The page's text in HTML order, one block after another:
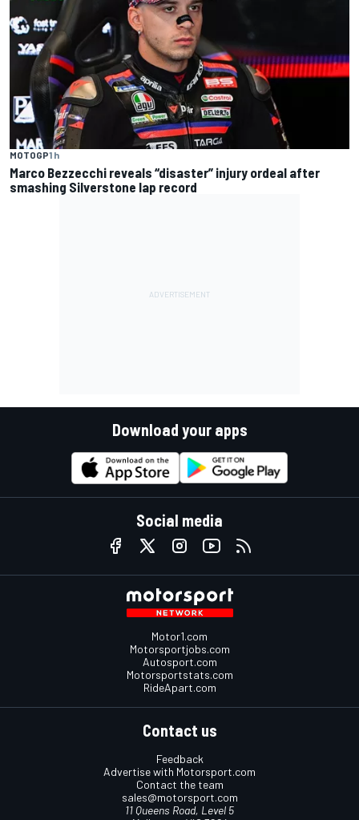
MOTOGP1 h
Marco Bezzecchi reveals “disaster” injury ordeal after
smashing Silverstone lap record
Download your apps
Social media
Motor1.com
Motorsportjobs.com
Autosport.com
Motorsportstats.com
RideApart.com
Contact us
Feedback
Advertise with Motorsport.com
Contact the team
sales@motorsport.com
11 Queens Road, Level 5